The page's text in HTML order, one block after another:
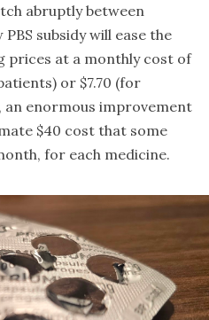
abruptly between
subsidy will ease the
prices at a monthly cost of
or $7.70 (for
an enormous improvement
$40 cost that some
for each medicine.